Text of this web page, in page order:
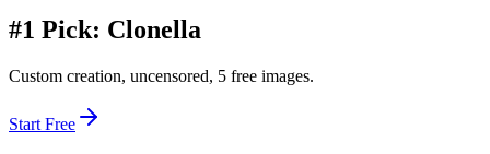
#1 Pick: Clonella
Custom creation, uncensored, 5 free images.
Start Free